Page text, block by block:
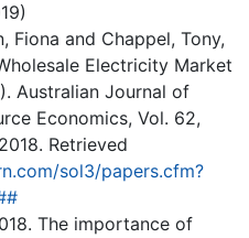
Fiona and Chappel, Tony,
Electricity Market
Australian Journal of
Economics, Vol. 62,
Retrieved
sol3/papers.cfm?
The importance of